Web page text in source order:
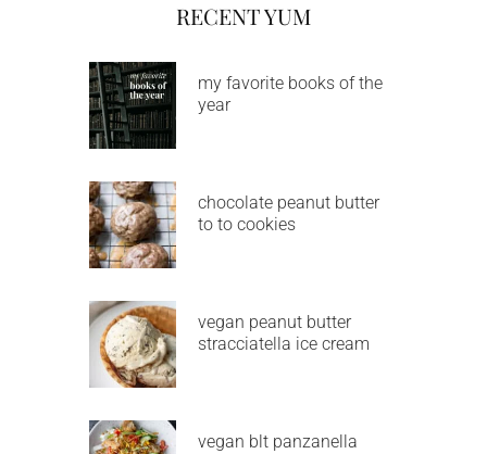
RECENT YUM
my favorite books of the
year
chocolate peanut butter
to to cookies
vegan peanut butter
stracciatella ice cream
vegan blt panzanella